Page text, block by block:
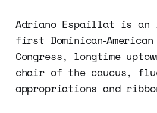
Adriano Espaillat is
first Dominican‑American
Congress, longtime
chair of the caucus,
appropriations and